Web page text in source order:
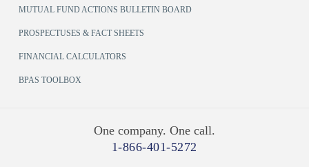
MUTUAL FUND ACTIONS BULLETIN BOARD
PROSPECTUSES & FACT SHEETS
FINANCIAL CALCULATORS
BPAS TOOLBOX
One company. One call.
1-866-401-5272